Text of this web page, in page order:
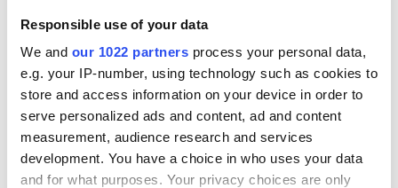
Responsible use of your data
We and our 1022 partners process your personal data,
e.g. your IP-number, using technology such as cookies to
store and access information on your device in order to
serve personalized ads and content, ad and content
measurement, audience research and services
development. You have a choice in who uses your data
and for what purposes. Your privacy choices are only
inquiry
COMMENTS